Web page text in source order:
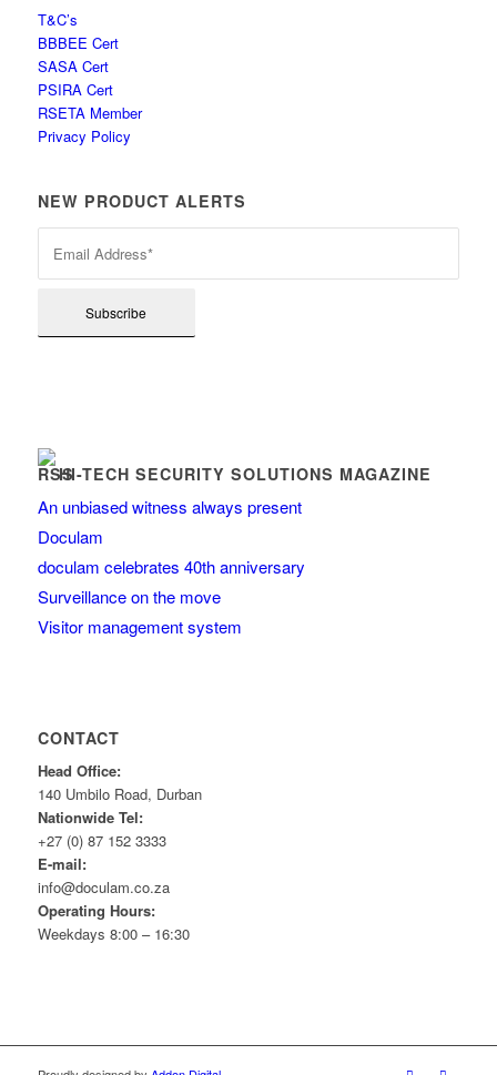
T&C’s
BBBEE Cert
SASA Cert
PSIRA Cert
RSETA Member
Privacy Policy
NEW PRODUCT ALERTS
HI-TECH SECURITY SOLUTIONS MAGAZINE
An unbiased witness always present
Doculam
doculam celebrates 40th anniversary
Surveillance on the move
Visitor management system
CONTACT
Head Office:
140 Umbilo Road, Durban
Nationwide Tel:
+27 (0) 87 152 3333
E-mail:
info@doculam.co.za
Operating Hours:
Weekdays 8:00 – 16:30